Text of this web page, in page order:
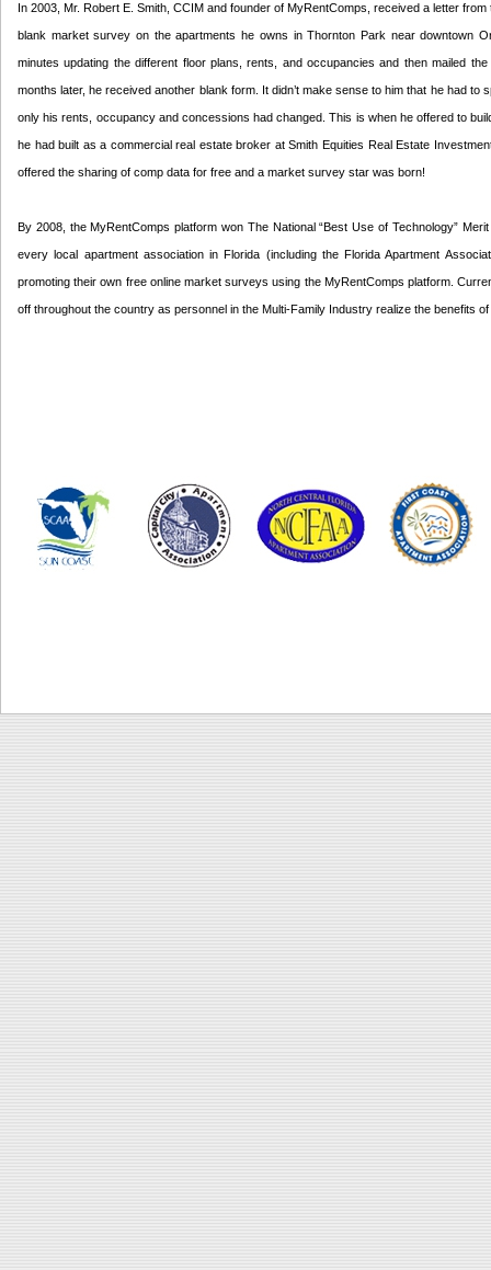
In 2003, Mr. Robert E. Smith, CCIM and founder of MyRentComps, received a letter
blank market survey on the apartments he owns in Thornton Park near downtown
minutes updating the different floor plans, rents, and occupancies and then mailed
months later, he received another blank form. It didn’t make sense to him that he had to
only his rents, occupancy and concessions had changed. This is when he offered to
he had built as a commercial real estate broker at Smith Equities Real Estate
offered the sharing of comp data for free and a market survey star was born!
By 2008, the MyRentComps platform won The National “Best Use of Technology”
every local apartment association in Florida (including the Florida Apartment
promoting their own free online market surveys using the MyRentComps platform.
off throughout the country as personnel in the Multi-Family Industry realize the benefits